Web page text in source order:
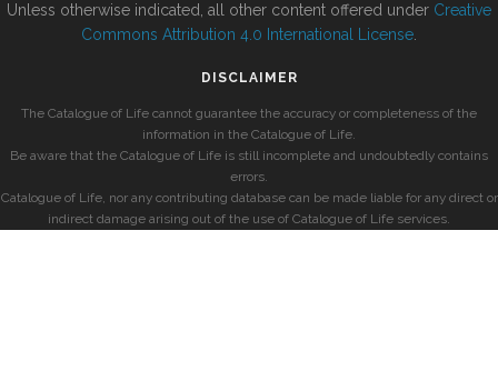
Unless otherwise indicated, all other content offered under Creative
Commons Attribution 4.0 International License
DISCLAIMER
The Catalogue of Life cannot guarantee the accuracy or completeness of the
information in the Catalogue of Life.
Be aware that the Catalogue of Life is still incomplete and undoubtedly contains
errors.
Catalogue of Life, nor any contributing database can be made liable for any direct or
indirect damage arising out of the use of Catalogue of Life services.